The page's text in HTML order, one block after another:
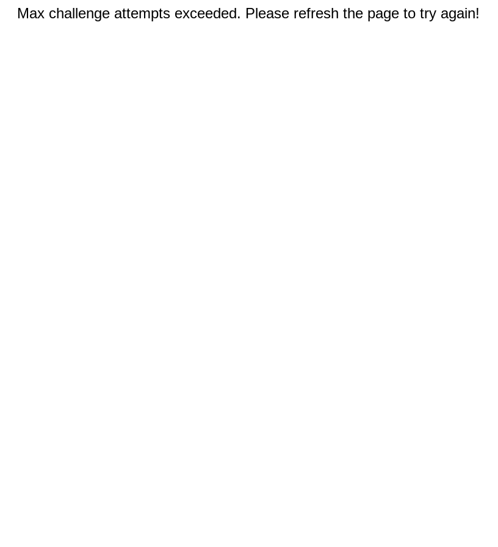
Max challenge attempts exceeded. Please refresh the page to try again!